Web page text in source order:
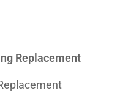
Replacement